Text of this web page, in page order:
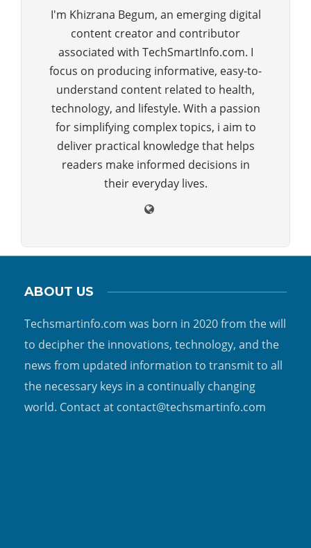
I'm Khizrana Begum, an emerging digital
content creator and contributor
associated with TechSmartInfo.com. I
focus on producing informative, easy-to-
understand content related to health,
technology, and lifestyle. With a passion
for simplifying complex topics, i aim to
deliver practical knowledge that helps
readers make informed decisions in
their everyday lives.
ABOUT US
Techsmartinfo.com was born in 2020 from the will
to decipher the innovations, technology, and the
news from updated information to transmit to all
the necessary keys in a continually changing
world. Contact at contact@techsmartinfo.com